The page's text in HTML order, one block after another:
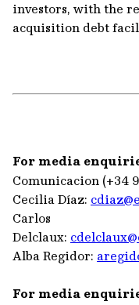
investors, with the
acquisition debt
For media
Comunicacion (+34
Cecilia Díaz:
Carlos
Delclaux:
Alba Regidor:
For media